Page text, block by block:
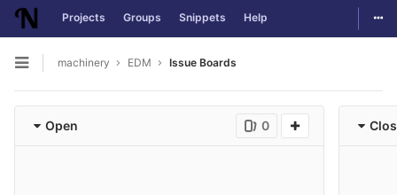
Skip to content
Projects Groups Snippets Help
Open sidebar
machinery EDM Issue Boards
Open 0